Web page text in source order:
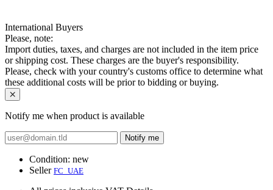
International Buyers
Please, note:
Import duties, taxes, and charges are not included in the item price
or shipping cost. These charges are the buyer's responsibility.
Please, check with your country's customs office to determine what
these additional costs will be prior to bidding or buying.
Notify me when product is available
Notify me
Condition: new
Seller FC_UAE